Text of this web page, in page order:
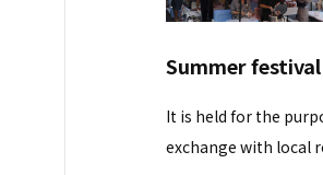
Summer festival
It is held for the
exchange with local